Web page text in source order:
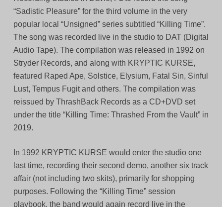
“Sadistic Pleasure” for the third volume in the very
popular local “Unsigned” series subtitled “Killing Time”.
The song was recorded live in the studio to DAT (Digital
Audio Tape). The compilation was released in 1992 on
Stryder Records, and along with KRYPTIC KURSE,
featured Raped Ape, Solstice, Elysium, Fatal Sin, Sinful
Lust, Tempus Fugit and others. The compilation was
reissued by ThrashBack Records as a CD+DVD set
under the title “Killing Time: Thrashed From the Vault” in
2019.
In 1992 KRYPTIC KURSE would enter the studio one
last time, recording their second demo, another six track
affair (not including two skits), primarily for shopping
purposes. Following the “Killing Time” session
playbook, the band would again record live in the